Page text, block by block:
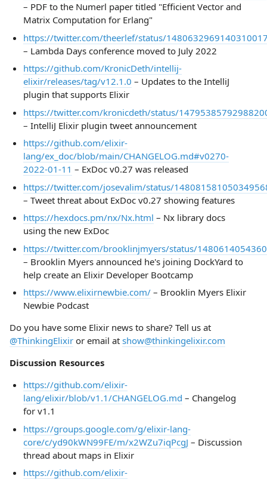
– PDF to the Numerl paper titled "Efficient Vector and
Matrix Computation for Erlang"
https://twitter.com/theerlef/status/
– Lambda Days conference moved to July 2022
https://github.com/KronicDeth/intellij-
elixir/releases/tag/v12.1.0 – Updates to the IntelliJ
plugin that supports Elixir
https://twitter.com/kronicdeth/status/
– IntelliJ Elixir plugin tweet announcement
https://github.com/elixir-
lang/ex_doc/blob/main/CHANGELOG.md#v0270-
2022-01-11 – ExDoc v0.27 was released
https://twitter.com/josevalim/status/
– Tweet threat about ExDoc v0.27 showing features
https://hexdocs.pm/nx/Nx.html – Nx library docs
using the new ExDoc
https://twitter.com/brooklinjmyers/status/
– Brooklin Myers announced he's joining DockYard to
help create an Elixir Developer Bootcamp
https://www.elixirnewbie.com/– Brooklin Myers Elixir
Newbie Podcast
Do you have some Elixir news to share? Tell us at
@ThinkingElixir or email at show@thinkingelixir.com
Discussion Resources
https://github.com/elixir-
lang/elixir/blob/v1.1/CHANGELOG.md – Changelog
for v1.1
https://groups.google.com/g/elixir-lang-
core/c/yd90kWN99FE/m/x2WZu7iqPcgJ – Discussion
thread about maps in Elixir
https://github.com/elixir-